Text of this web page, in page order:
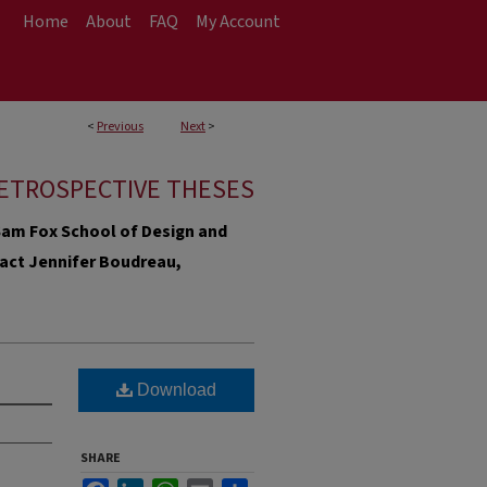
Home About FAQ My Account
< Previous Next>
THESES
Fox School of Design and
Jennifer Boudreau,
Download
SHARE